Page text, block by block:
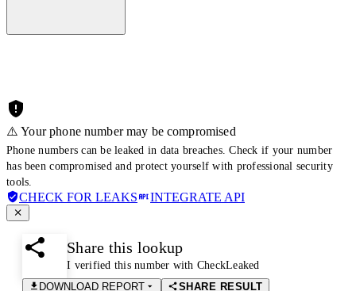
⚠️ Your phone number may be compromised
Phone numbers can be leaked in data breaches. Check if your number
has been compromised and protect yourself with professional security
tools.
CHECK FOR LEAKS INTEGRATE API
Share this lookup
I verified this number with CheckLeaked
DOWNLOAD REPORT
SHARE RESULT